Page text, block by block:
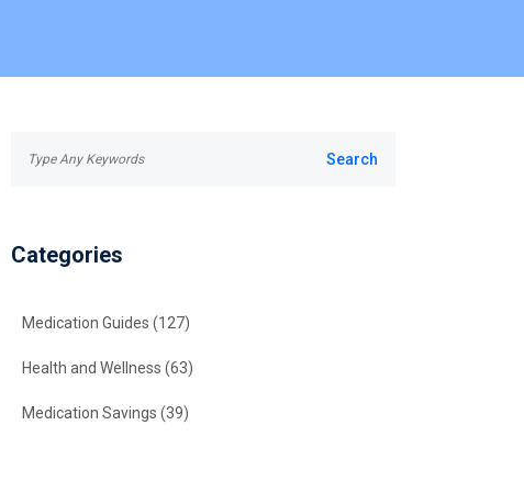
Categories
Medication Guides (127)
Health and Wellness (63)
Medication Savings (39)